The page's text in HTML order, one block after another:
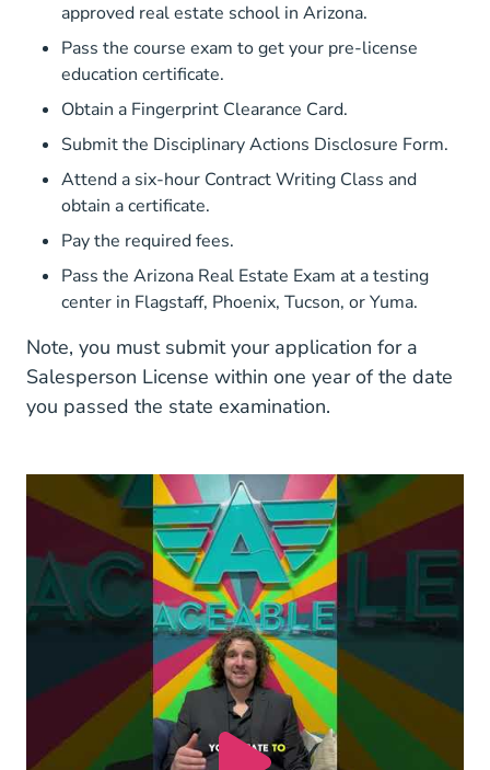
approved real estate school in Arizona.
Pass the course exam to get your pre-license
education certificate.
Obtain a Fingerprint Clearance Card.
Submit the Disciplinary Actions Disclosure Form.
Attend a six-hour Contract Writing Class and
obtain a certificate.
Pay the requiredfees.
Pass the Arizona Real Estate Exam at a testing
center in Flagstaff, Phoenix, Tucson, or Yuma.
Note, you must submit your application for a
Salesperson License within one year of the date
you passed the state examination.